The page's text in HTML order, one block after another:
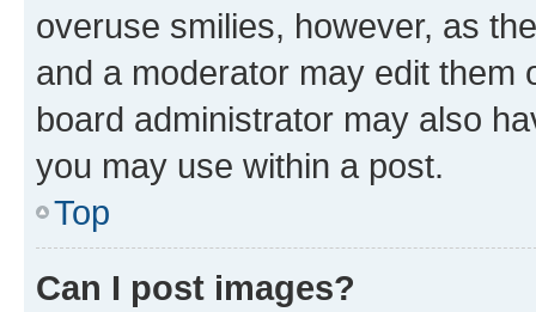
overuse smilies, however, as
and a moderator may edit them
board administrator may also
you may use within a post.
Top
Can I post images?